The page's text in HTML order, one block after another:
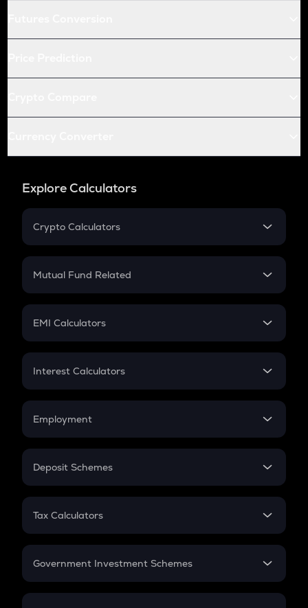
Explore Calculators
Crypto Calculators
Crypto SIP Calculator
Crypto Futures
Mutual Fund Related
Mutual Fund
EMI Calculators
EMI
Credit Card EMI
Interest Calculators
Compound Interest
Employment
In-Hand Salary
PPF
Gratuity
Retirement
Deposit Schemes
FD
Tax Calculators
GST
Government Investment Schemes
Sukanya Samriddhu Yojana